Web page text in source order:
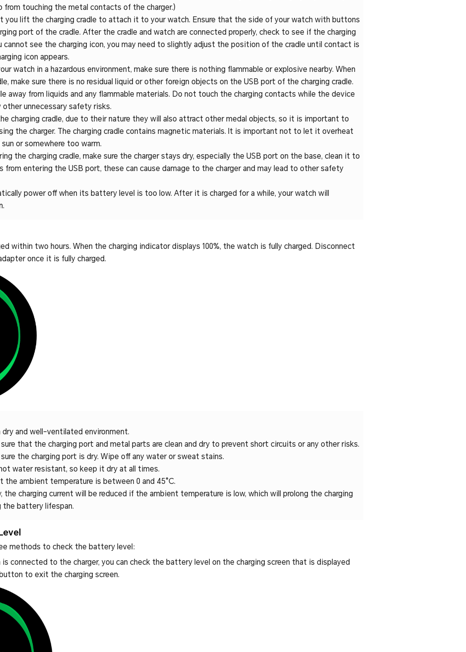
from touching the metal contacts of the charger.)
you lift the charging cradle to attach it to your watch. Ensure that the side of your watch with buttons
port of the cradle. After the cradle and watch are connected properly, check to see if the charging
cannot see the charging icon, you may need to slightly adjust the position of the cradle until contact is
icon appears.
watch in a hazardous environment, make sure there is nothing flammable or explosive nearby. When
make sure there is no residual liquid or other foreign objects on the USB port of the charging cradle.
away from liquids and any flammable materials. Do not touch the charging contacts while the device
other unnecessary safety risks.
charging cradle, due to their nature they will also attract other medal objects, so it is important to
the charger. The charging cradle contains magnetic materials. It is important not to let it overheat
or somewhere too warm.
the charging cradle, make sure the charger stays dry, especially the USB port on the base, clean it to
from entering the USB port, these can cause damage to the charger and may lead to other safety
power off when its battery level is too low. After it is charged for a while, your watch will
within two hours. When the charging indicator displays 100%, the watch is fully charged. Disconnect
once it is fully charged.
dry and well-ventilated environment.
sure that the charging port and metal parts are clean and dry to prevent short circuits or any other risks.
sure the charging port is dry. Wipe off any water or sweat stains.
water resistant, so keep it dry at all times.
the ambient temperature is between 0 and 45°C.
charging current will be reduced if the ambient temperature is low, which will prolong the charging
battery lifespan.
methods to check the battery level:
is connected to the charger, you can check the battery level on the charging screen that is displayed
to exit the charging screen.